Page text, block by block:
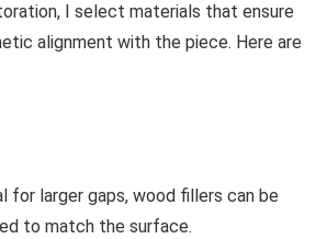
I select materials that ensure
alignment with the piece. Here are
for larger gaps, wood fillers can be
to match the surface.